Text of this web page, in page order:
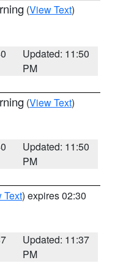
(View Text)
Updated: 11:50
PM
(View Text)
Updated: 11:50
PM
Text) expires 02:30
Updated: 11:37
PM